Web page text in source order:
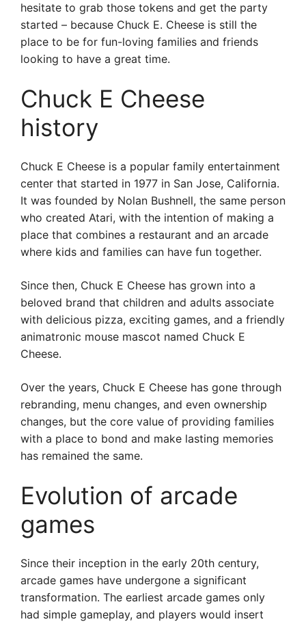
hesitate to grab those tokens and get the party
started – because Chuck E. Cheese is still the
place to be for fun-loving families and friends
looking to have a great time.
Chuck E Cheese
history
Chuck E Cheese is a popular family entertainment
center that started in 1977 in San Jose, California.
It was founded by Nolan Bushnell, the same person
who created Atari, with the intention of making a
place that combines a restaurant and an arcade
where kids and families can have fun together.
Since then, Chuck E Cheese has grown into a
beloved brand that children and adults associate
with delicious pizza, exciting games, and a friendly
animatronic mouse mascot named Chuck E
Cheese.
Over the years, Chuck E Cheese has gone through
rebranding, menu changes, and even ownership
changes, but the core value of providing families
with a place to bond and make lasting memories
has remained the same.
Evolution of arcade
games
Since their inception in the early 20th century,
arcade games have undergone a significant
transformation. The earliest arcade games only
had simple gameplay, and players would insert